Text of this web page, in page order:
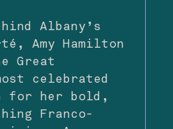
Albany’s
Amy Hamilton
Great
celebrated
for her bold,
Franco-